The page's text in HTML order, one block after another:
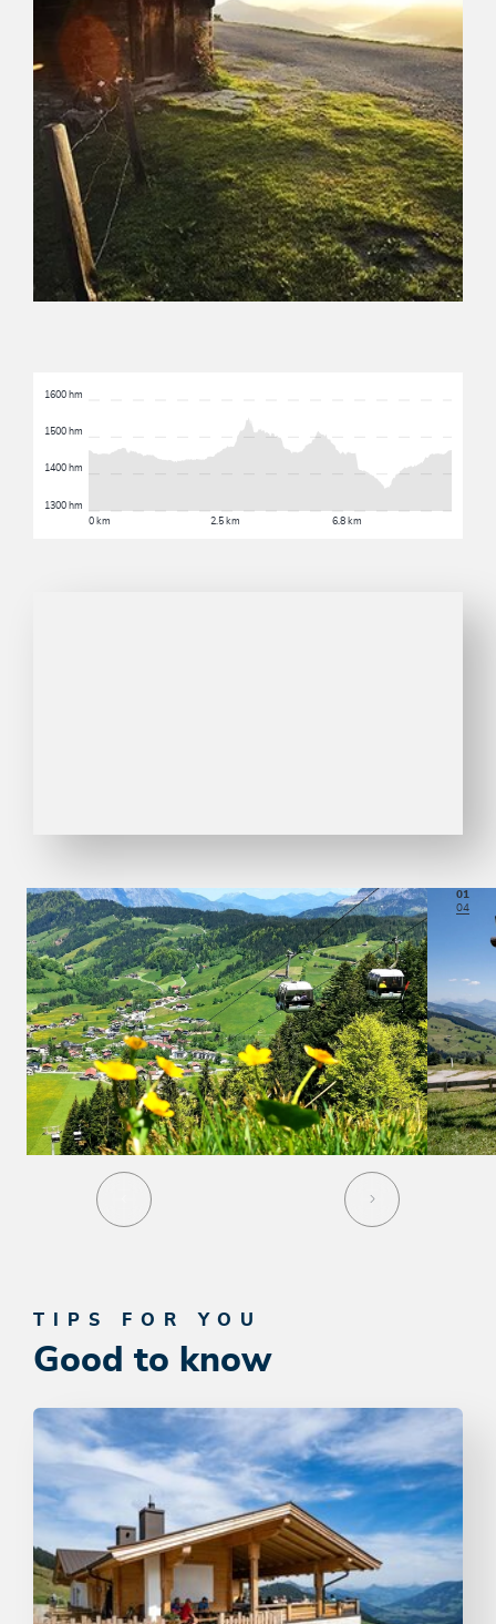
0 km 2.5 km 6.8 km
1300 hm
1400 hm
1500 hm
1600 hm
01
04
TIPS FOR YOU
Good to know